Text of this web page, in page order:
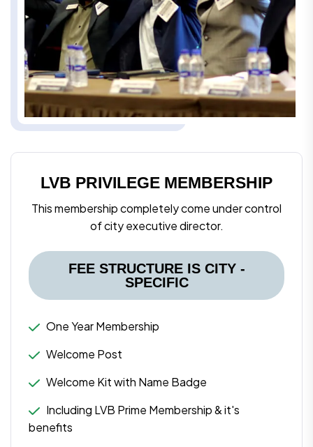
LVB PRIVILEGE MEMBERSHIP
This membership completely come under control
of city executive director.
FEE STRUCTURE IS CITY -
SPECIFIC
One Year Membership
Welcome Post
Welcome Kit with Name Badge
Including LVB Prime Membership & it's
benefits